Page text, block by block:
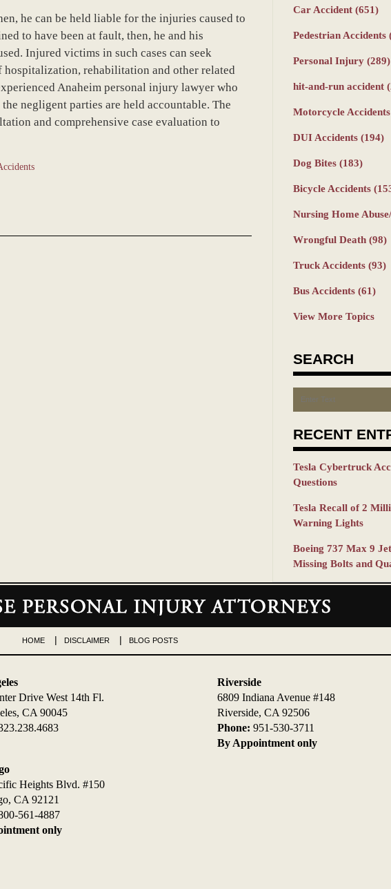
he can be held liable for the injuries caused to
to have been at fault, then, he and his
Injured victims in such cases can seek
hospitalization, rehabilitation and other related
Anaheim personal injury lawyer who
negligent parties are held accountable. The
and comprehensive case evaluation to
Car Accident (651)
Pedestrian Accidents
Personal Injury (289)
hit-and-run accident
Motorcycle Accidents
DUI Accidents (194)
Dog Bites (183)
Bicycle Accidents
Nursing Home
Wrongful Death (98)
Truck Accidents (93)
Bus Accidents (61)
View More Topics
SEARCH
Search
RECENT
Tesla Cybertruck
Questions
Tesla Recall of 2
Warning Lights
Boeing 737 Max 9
Missing Bolts and
Drive West 14th Fl.
CA 90045
Riverside
6809 Indiana Avenue #148
Riverside, CA 92506
Phone: 951-530-3711
By Appointment only
Heights Blvd. #150
CA 92121
561-4887
only
HOME DISCLAIMER BLOG POSTS